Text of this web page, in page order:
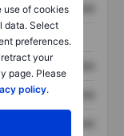
use of cookies
data. Select
preferences.
your
page. Please
policy.
XXXXXXX
XXXXXXX